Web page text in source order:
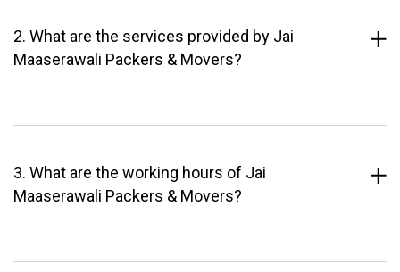
2. What are the services provided by Jai
Maaserawali Packers & Movers?
3. What are the working hours of Jai
Maaserawali Packers & Movers?